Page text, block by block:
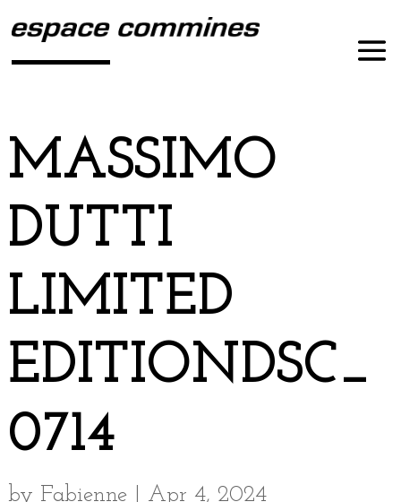
MASSIMO
DUTTI
LIMITED
EDITIONDSC_
0714
by Fabienne| Apr 4, 2024